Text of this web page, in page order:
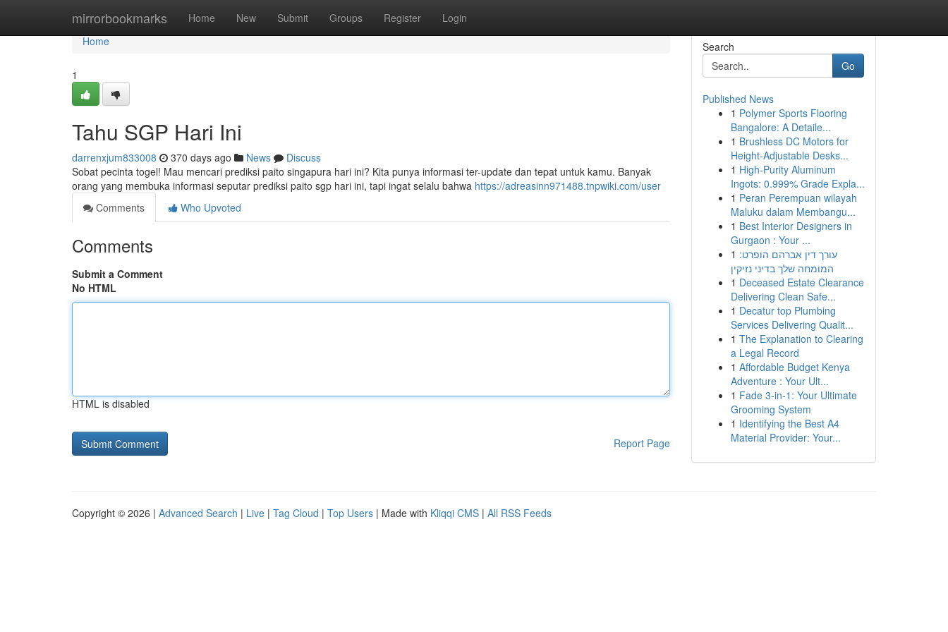
mirrorbookmarks Home New Submit Groups Register Login
Home
Home
1
Tahu SGP Hari Ini
darrenxjum833008 370 days ago News
Discuss
Sobat pecinta togel! Mau mencari prediksi paito singapura hari ini? Kita punya informasi ter-update dan tepat untuk kamu. Banyak
orang yang membuka informasi seputar prediksi paito sgp hari ini, tapi ingat selalu bahwa https://adreasinn971488.tnpwiki.com/user
Comments
Who Upvoted
Comments
Submit a Comment
No HTML
HTML is disabled
Report Page
Search
Go
Published News
1 Polymer Sports Flooring
Bangalore: A Detaile...
1 Brushless DC Motors for
Height-Adjustable Desks...
1 High-Purity Aluminum
Ingots: 0.999% Grade Expla...
1 Peran Perempuan wilayah
Maluku dalam Membangu...
1 Best Interior Designers in
Gurgaon : Your ...
1 עורך דין אברהם הופרט:
המומחה שלך בדיני נזיקין
1 Deceased Estate Clearance
Delivering Clean Safe...
1 Decatur top Plumbing
Services Delivering Qualit...
1 The Explanation to Clearing
a Legal Record
1 Affordable Budget Kenya
Adventure : Your Ult...
1 Fade 3-in-1: Your Ultimate
Grooming System
1 Identifying the Best A4
Material Provider: Your...
Copyright © 2026 | Advanced Search | Live | Tag Cloud | Top Users | Made with Kliqqi CMS | All RSS Feeds